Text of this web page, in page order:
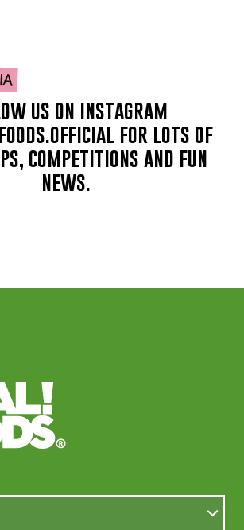
us on instagram
for lots of
competitions and fun
news.